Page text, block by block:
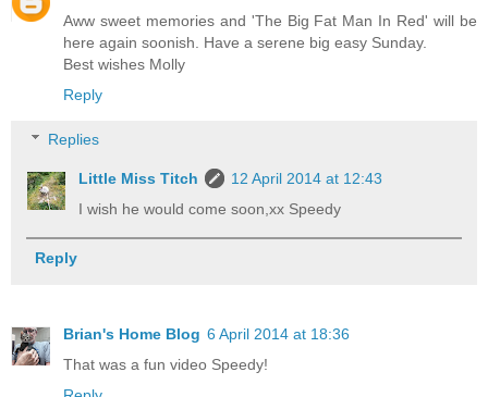
Aww sweet memories and 'The Big Fat Man In Red' will be
here again soonish. Have a serene big easy Sunday.
Best wishes Molly
Reply
Replies
Little Miss Titch
12 April 2014 at 12:43
I wish he would come soon,xx Speedy
Reply
Brian's Home Blog 6 April 2014 at 18:36
That was a fun video Speedy!